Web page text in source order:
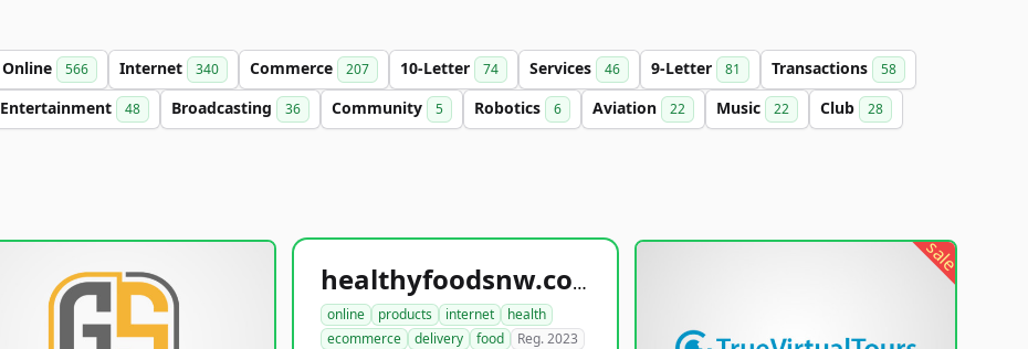
Online 566 Internet 340 Commerce 207 10-Letter 74 Services 46 9-Letter 81 Transactions 58
Entertainment 48 Broadcasting 36 Community 5 Robotics 6 Aviation 22 Music 22 Club 28
healthyfoodsnw.com
online products internet
health
ecommerce
delivery food Reg. 2023
sale